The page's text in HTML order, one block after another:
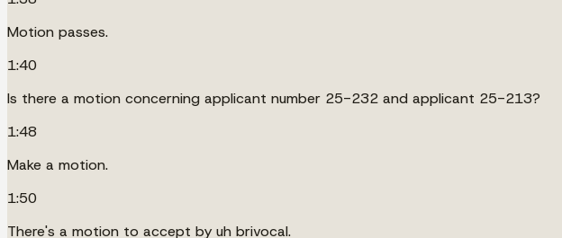
Motion passes.
1:40
Is there a motion concerning applicant number 25-232 and applicant 25-213?
1:48
Make a motion.
1:50
There's a motion to accept by uh brivocal.